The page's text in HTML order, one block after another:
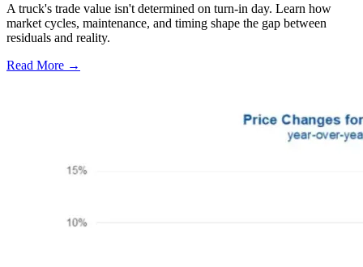
A truck's trade value isn't determined on turn-in day. Learn how
market cycles, maintenance, and timing shape the gap between
residuals and reality.
Read More →